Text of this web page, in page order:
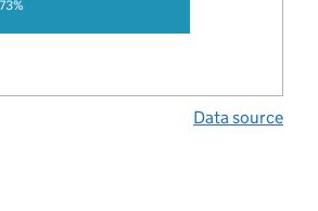
73%
Data source